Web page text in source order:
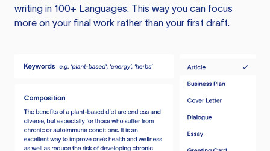
writing in 100+ Languages. This way you can focus
more on your final work rather than your first draft.